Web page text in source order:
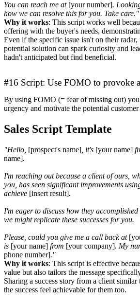
You can reach me at [your number].
how we can resolve this for you. Take care."
Why it works: This script works well
offering with the buyer's needs,
Even if the specific issue isn't on their radar,
potential solution can spark curiosity and
hadn't anticipated but find beneficial.
#16 Script: Use FOMO to provoke
By using FOMO (= fear of missing out) you
urgency and motivate the potential
Sales Script Template
"Hello, [prospect's name] , it's [your name]
name].
I'm reaching out because a client of ours,
you, has seen significant improvements
achieve [insert result].
I'm eager to discuss how they
we might replicate these successes for you.
Please, could you give me a call back at
is [your name] from [your company]. My
phone number]."
Why it works: This script is effective
value but also tailors the message
Sharing a success story from a client similar
the success feel achievable for them too.